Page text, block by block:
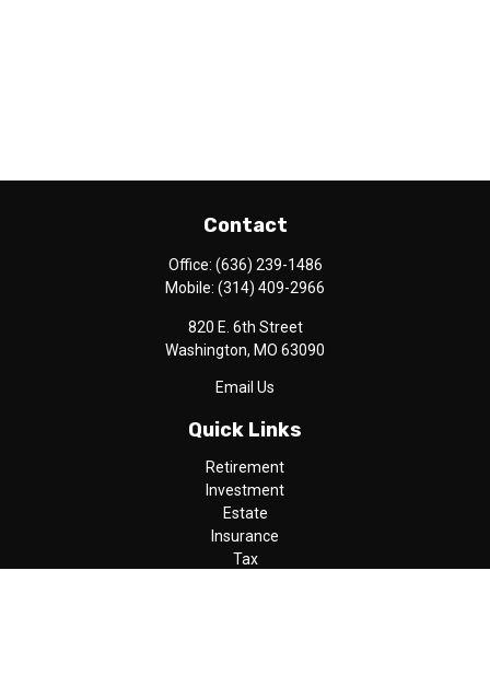
Contact
Office: (636) 239-1486
Mobile: (314) 409-2966
820 E. 6th Street
Washington, MO 63090
Email Us
Quick Links
Retirement
Investment
Estate
Insurance
Tax